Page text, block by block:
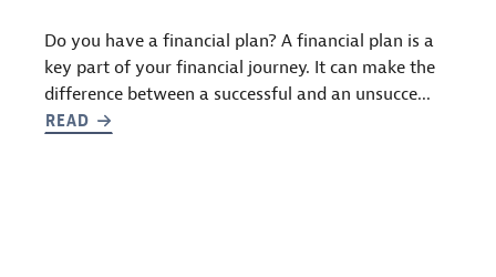
Do you have a financial plan? A financial plan is a
key part of your financial journey. It can make the
difference between a successful and an unsucce...
READ